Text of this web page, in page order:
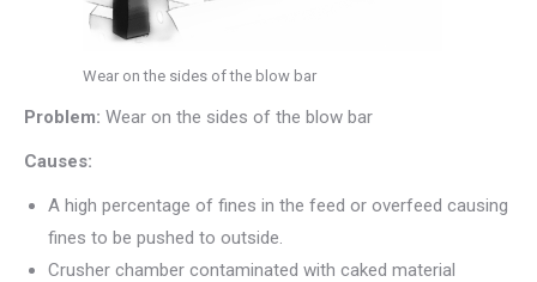
Wear on the sides of the blow bar
Problem: Wear on the sides of the blow bar
Causes:
A high percentage of fines in the feed or overfeed causing
fines to be pushed to outside.
Crusher chamber contaminated with caked material